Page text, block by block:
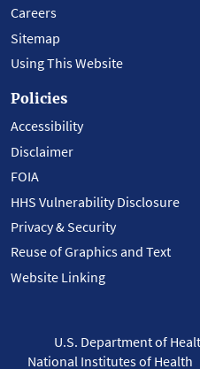
Careers
Sitemap
Using This Website
Policies
Accessibility
Disclaimer
FOIA
HHS Vulnerability Disclosure
Privacy & Security
Reuse of Graphics and Text
Website Linking
U.S. Department of
National Institutes of Health